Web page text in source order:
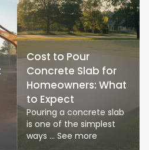
Cost to Pour
Concrete Slab for
Homeowners: What
to Expect
Pouring a concrete slab
is one of the simplest
ways ... See more